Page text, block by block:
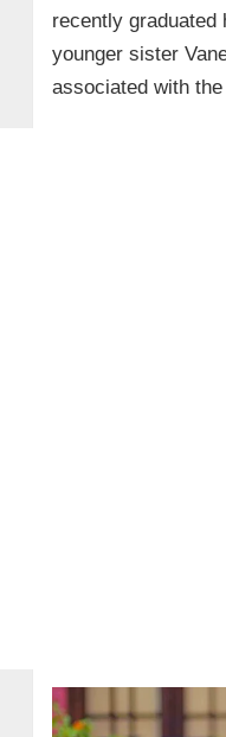
recently graduated
younger sister
associated with